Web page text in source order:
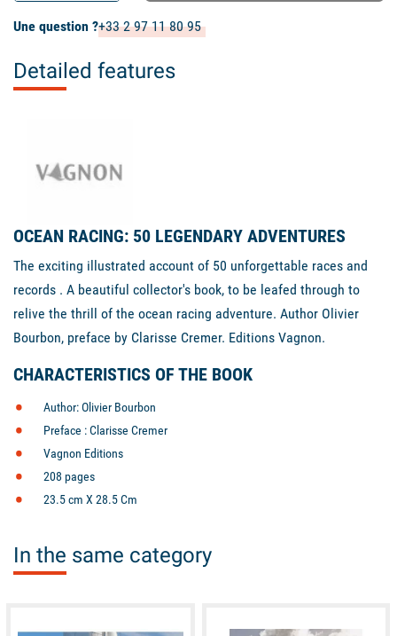
Une question ?+33 2 97 11 80 95
Detailed features
OCEAN RACING: 50 LEGENDARY ADVENTURES
The exciting illustrated account of 50 unforgettable races and
records . A beautiful collector's book, to be leafed through to
relive the thrill of the ocean racing adventure. Author Olivier
Bourbon, preface by Clarisse Cremer. Editions Vagnon.
CHARACTERISTICS OF THE BOOK
Author: Olivier Bourbon
Preface : Clarisse Cremer
Vagnon Editions
208 pages
23.5 cm X 28.5 Cm
In the same category
available